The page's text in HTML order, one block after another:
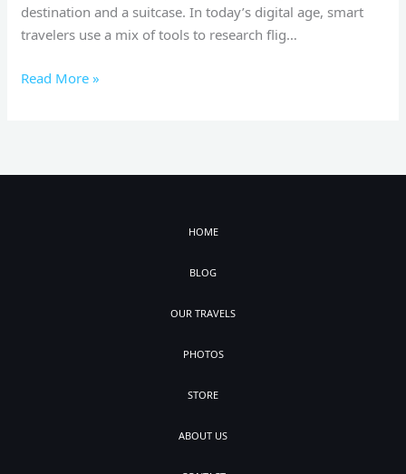
destination and a suitcase. In today’s digital age, smart
travelers use a mix of tools to research flig…
Read More »
HOME
BLOG
OUR TRAVELS
PHOTOS
STORE
ABOUT US